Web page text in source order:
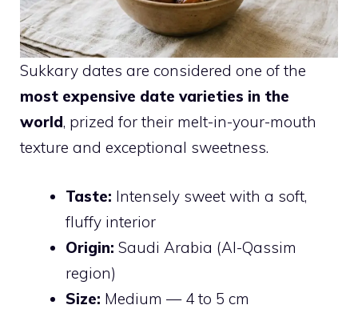
Sukkary dates are considered one of the
most expensive date varieties in the
world, prized for their melt-in-your-mouth
texture and exceptional sweetness.
Taste: Intensely sweet with a soft,
fluffy interior
Origin: Saudi Arabia (Al-Qassim
region)
Size: Medium — 4 to 5 cm